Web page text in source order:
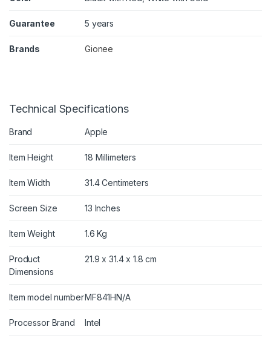
Guarantee 5 years
Brands Gionee
Technical Specifications
Brand Apple
Item Height 18 Millimeters
Item Width 31.4 Centimeters
Screen Size 13 Inches
Item Weight 1.6 Kg
Product
Dimensions
21.9 x 31.4 x 1.8 cm
Item model numberMF841HN/A
Processor Brand Intel